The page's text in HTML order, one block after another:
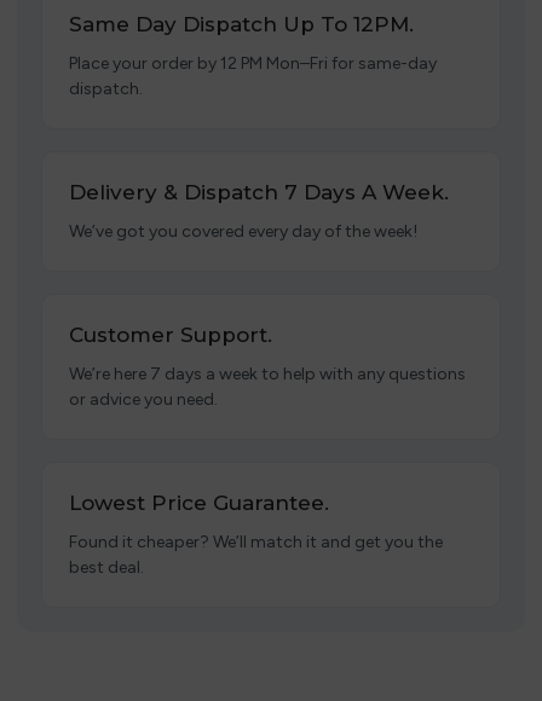
Same Day Dispatch Up To 12PM.
Place your order by 12 PM Mon–Fri for same-day
dispatch.
Delivery & Dispatch 7 Days A Week.
We’ve got you covered every day of the week!
Customer Support.
We’re here 7 days a week to help with any questions
or advice you need.
Lowest Price Guarantee.
Found it cheaper? We’ll match it and get you the
best deal.